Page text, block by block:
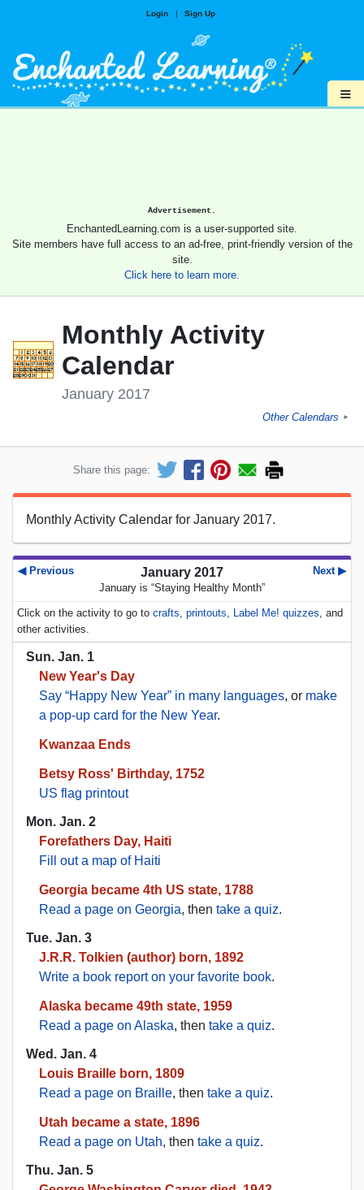
Login | Sign Up
≡
Advertisement.
EnchantedLearning.com is a user-supported site.
Site members have full access to an ad-free, print-friendly version of the
site.
Click here to learn more.
Monthly Activity
Calendar
January 2017
Other Calendars ►
Share this page:
Monthly Activity Calendar for January 2017.
◀ Previous Next ▶
January 2017
January is “Staying Healthy Month”
Click on the activity to go to crafts, printouts, Label Me! quizzes, and
other activities.
Sun. Jan. 1
New Year's Day
Say “Happy New Year” in many languages, or make
a pop-up card for the New Year.
Kwanzaa Ends
Betsy Ross' Birthday, 1752
US flag printout
Mon. Jan. 2
Forefathers Day, Haiti
Fill out a map of Haiti
Georgia became 4th US state, 1788
Read a page on Georgia, then take a quiz.
Tue. Jan. 3
J.R.R. Tolkien (author) born, 1892
Write a book report on your favorite book.
Alaska became 49th state, 1959
Read a page on Alaska, then take a quiz.
Wed. Jan. 4
Louis Braille born, 1809
Read a page on Braille, then take a quiz.
Utah became a state, 1896
Read a page on Utah, then take a quiz.
Thu. Jan. 5